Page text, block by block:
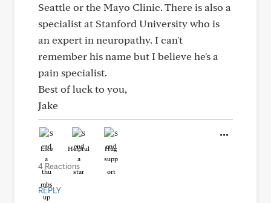
Seattle or the Mayo Clinic. There is also a
specialist at Stanford University who is
an expert in neuropathy. I can't
remember his name but I believe he's a
pain specialist.
Best of luck to you,
Jake
Like Helpful Hug
4 Reactions
REPLY